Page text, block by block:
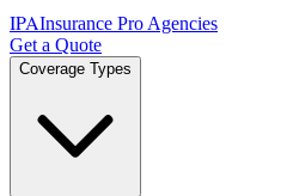
IPAInsurance Pro Agencies
Get a Quote
Coverage Types